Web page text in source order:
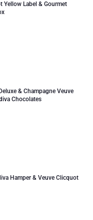
Yellow Label & Gourmet
& Champagne Veuve
Chocolates
Hamper & Veuve Clicquot